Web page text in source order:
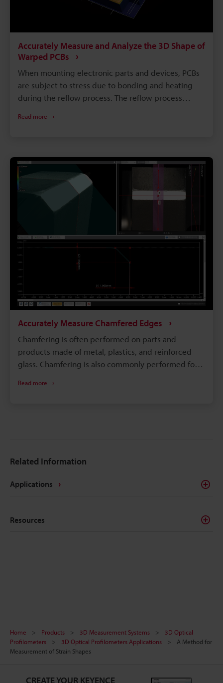
Accurately Measure and Analyze the 3D Shape of
Warped PCBs
When mounting electronic parts and devices, PCBs
are subject to stress due to bonding and heating
during the reflow process. The reflow process
or fitting with the case may deteriorate, resulting in
a serious effect on the yield rate. This section
explains basic knowledge about PCB deformation,
problems with deformation measurement, and the
latest measurement methods.
Read more
Accurately Measure Chamfered Edges
Chamfering is often performed on parts and
products made of metal, plastics, and reinforced
glass. Chamfering is also commonly performed for
correct. This page introduces basic knowledge of
how to perform accurate measurement.
Read more
Related Information
Applications
Resources
Home Products 3D Measurement Systems
3D Optical
Profilometers
3D Optical Profilometers Applications
A Method for
Measurement of Strain Shapes
CREATE YOUR KEYENCE